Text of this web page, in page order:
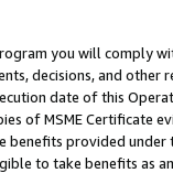
you will comply
decisions, and
date of this
of MSME Certificate
provided under
to take benefits as